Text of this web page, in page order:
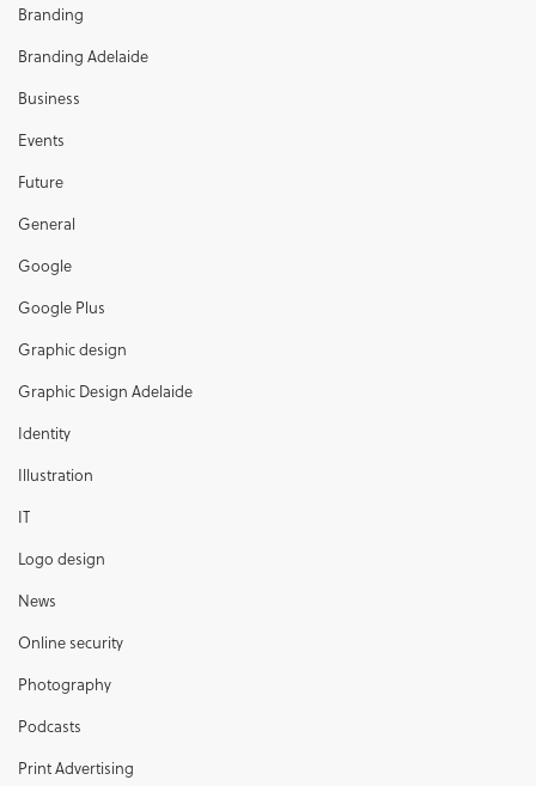
Branding
Branding Adelaide
Business
Events
Future
General
Google
Google Plus
Graphic design
Graphic Design Adelaide
Identity
Illustration
IT
Logo design
News
Online security
Photography
Podcasts
Print Advertising